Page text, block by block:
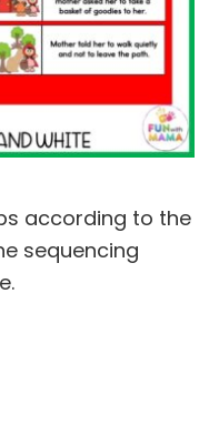
according to the
sequencing